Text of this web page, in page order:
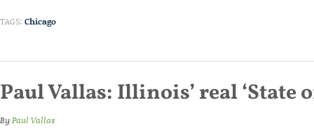
TAGS: Chicago
Paul Vallas: Illinois’ real ‘State
ByPaul Vallas